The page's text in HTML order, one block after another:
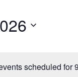
scheduled for